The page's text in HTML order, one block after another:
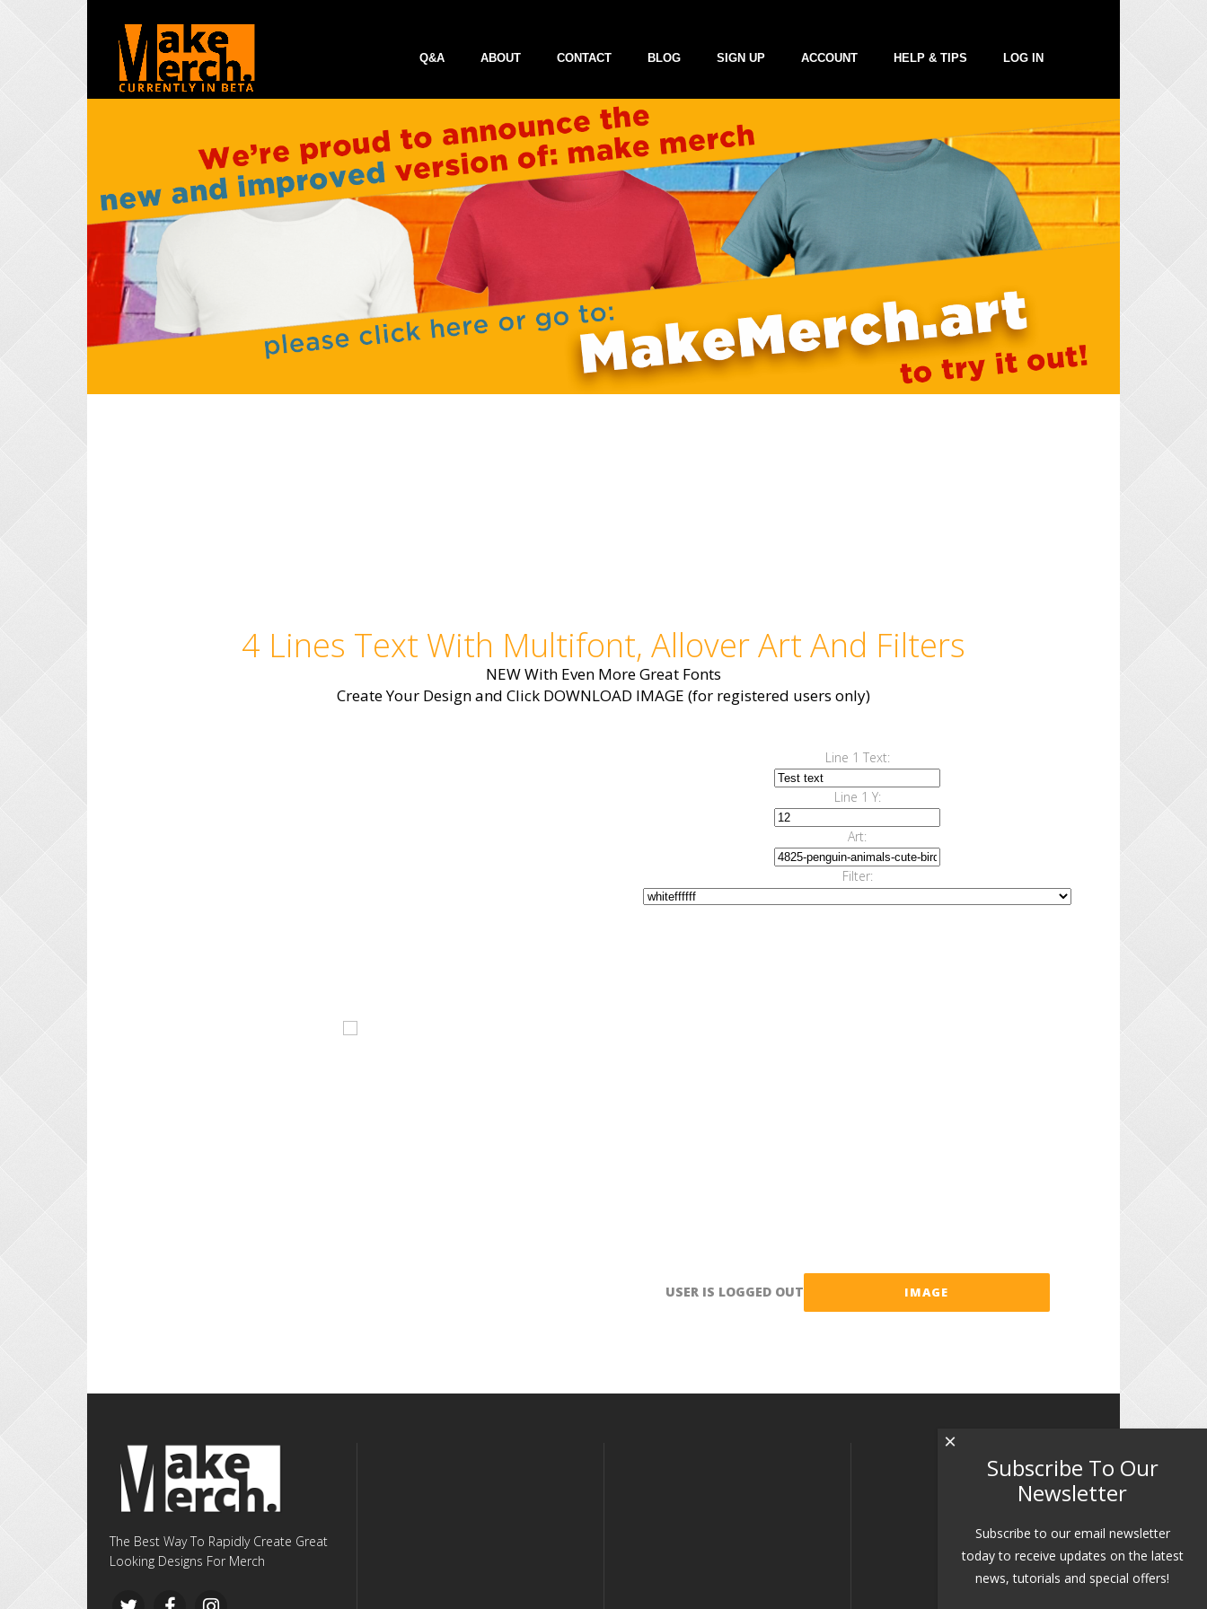
Q&A ABOUT CONTACT BLOG SIGN UP ACCOUNT HELP & TIPS LOG IN
4 Lines Text With Multifont, Allover Art And Filters
NEW With Even More Great Fonts
Create Your Design and Click DOWNLOAD IMAGE (for registered users only)
Line 1 Text:
Line 1 Y:
Art:
Filter:
USER IS LOGGED OUT IMAGE
The Best Way To Rapidly Create Great
Looking Designs For Merch
Subscribe To Our
Newsletter
Subscribe to our email newsletter
today to receive updates on the latest
news, tutorials and special offers!
×